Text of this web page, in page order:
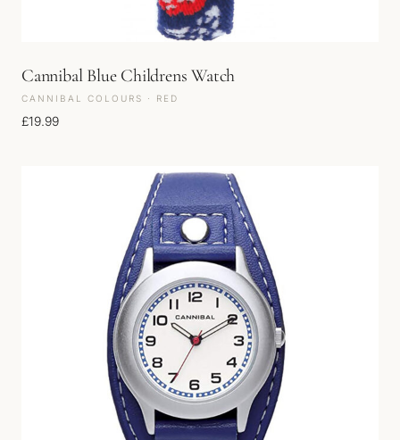
Cannibal Blue Childrens Watch
CANNIBAL COLOURS · RED
£19.99